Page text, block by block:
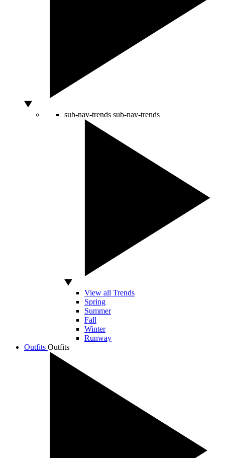
sub-nav-trends sub-nav-trends
View all Trends
Spring
Summer
Fall
Winter
Runway
Outfits Outfits